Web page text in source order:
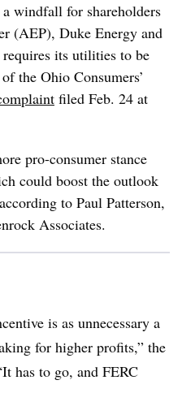
windfall for shareholders
(AEP), Duke Energy and
its utilities to be
the Ohio Consumers’
filed Feb. 24 at
pro-consumer stance
could boost the outlook
to Paul Patterson,
Associates.
is as unnecessary a
for higher profits,” the
has to go, and FERC